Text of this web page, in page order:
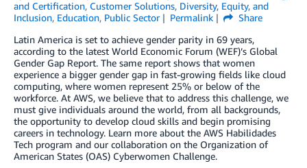
and Certification, Customer Solutions, Diversity, Equity, and
Inclusion, Education, Public Sector Permalink
Share
Latin America is set to achieve gender parity in 69 years,
according to the latest World Economic Forum (WEF)’s Global
Gender Gap Report. The same report shows that women
experience a bigger gender gap in fast-growing fields like cloud
computing, where women represent 25% or below of the
workforce. At AWS, we believe that to address this challenge, we
must give individuals around the world, from all backgrounds,
the opportunity to develop cloud skills and begin promising
careers in technology. Learn more about the AWS Habilidades
Tech program and our collaboration on the Organization of
American States (OAS) Cyberwomen Challenge.